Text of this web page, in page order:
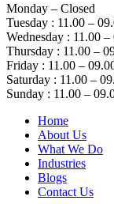
Monday – Closed
Tuesday : 11.00 –
Wednesday : 11.00 –
Thursday : 11.00 –
Friday : 11.00 –
Saturday : 11.00 –
Sunday : 11.00 –
Home
About Us
What We Do
Industries
Blogs
Contact Us